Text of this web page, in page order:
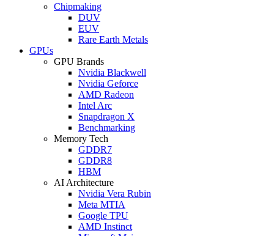
Chipmaking
DUV
EUV
Rare Earth Metals
GPUs
GPU Brands
Nvidia Blackwell
Nvidia Geforce
AMD Radeon
Intel Arc
Snapdragon X
Benchmarking
Memory Tech
GDDR7
GDDR8
HBM
AI Architecture
Nvidia Vera Rubin
Meta MTIA
Google TPU
AMD Instinct